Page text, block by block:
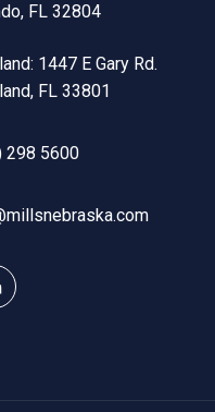
FL 32804
1447 E Gary Rd.
FL 33801
298 5600